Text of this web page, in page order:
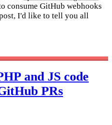
consume GitHub webhooks
I'd like to tell you all
and JS code
PRs